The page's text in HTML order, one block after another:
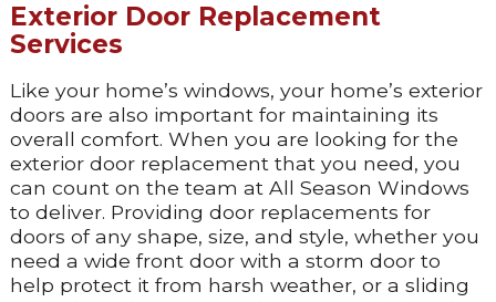
Exterior Door Replacement
Services
Like your home’s windows, your home’s exterior
doors are also important for maintaining its
overall comfort. When you are looking for the
exterior door replacement that you need, you
can count on the team at All Season Windows
to deliver. Providing door replacements for
doors of any shape, size, and style, whether you
need a wide front door with a storm door to
help protect it from harsh weather, or a sliding